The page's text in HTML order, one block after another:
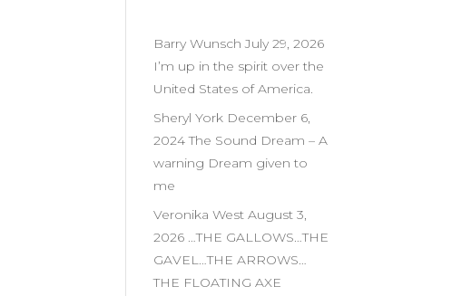
Barry Wunsch July 29, 2026
I’m up in the spirit over the
United States of America.
Sheryl York December 6,
2024 The Sound Dream – A
warning Dream given to
me
Veronika West August 3,
2026 …THE GALLOWS…THE
GAVEL…THE ARROWS…
THE FLOATING AXE